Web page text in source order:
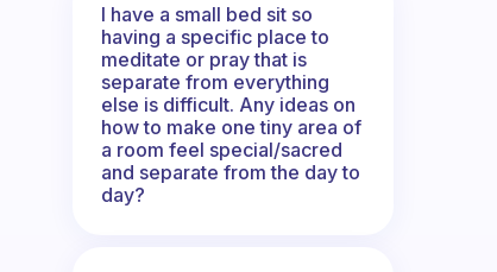
I have a small bed sit so
having a specific place to
meditate or pray that is
separate from everything
else is difficult. Any ideas on
how to make one tiny area of
a room feel special/sacred
and separate from the day to
day?